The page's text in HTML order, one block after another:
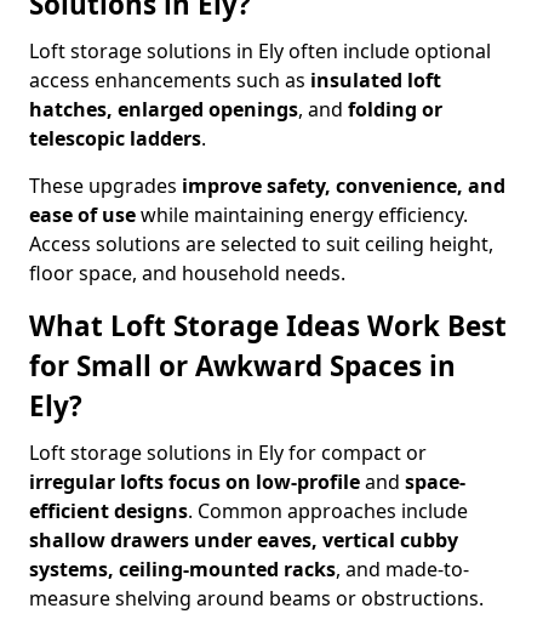
Loft storage solutions in Ely often include optional
access enhancements such as insulated loft
hatches, enlarged openings, and folding or
telescopic ladders.
These upgrades improve safety, convenience, and
ease of usewhile maintaining energy efficiency.
Access solutions are selected to suit ceiling height,
floor space, and household needs.
What Loft Storage Ideas Work Best
for Small or Awkward Spaces in
Ely?
Loft storage solutions in Ely for compact or
irregular lofts focus on low-profileand space-
efficient designs. Common approaches include
shallow drawers under eaves, vertical cubby
systems, ceiling-mounted racks, and made-to-
measure shelving around beams or obstructions.